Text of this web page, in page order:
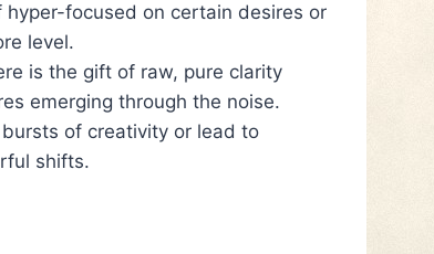
hyper-focused on certain desires or
level.
is the gift of raw, pure clarity
emerging through the noise.
of creativity or lead to
shifts.